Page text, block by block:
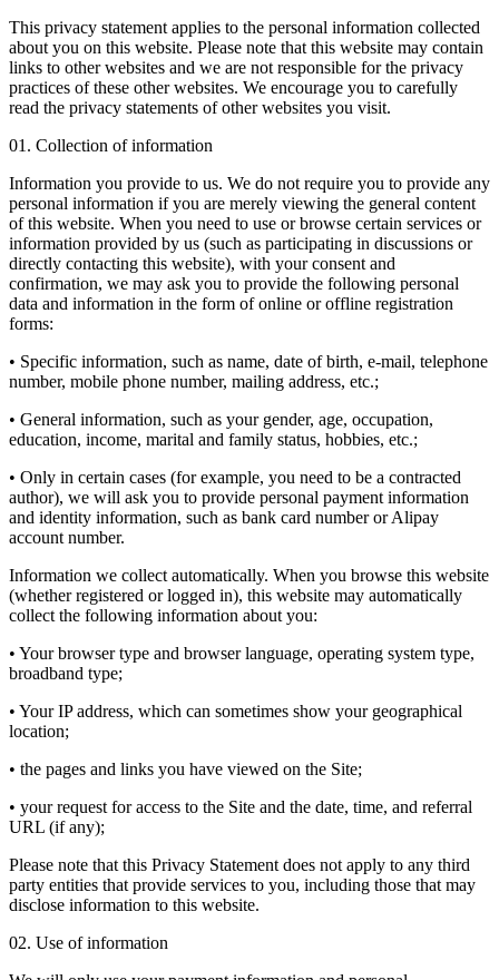
This privacy statement applies to the personal information collected
about you on this website. Please note that this website may contain
links to other websites and we are not responsible for the privacy
practices of these other websites. We encourage you to carefully
read the privacy statements of other websites you visit.
01. Collection of information
Information you provide to us. We do not require you to provide any
personal information if you are merely viewing the general content
of this website. When you need to use or browse certain services or
information provided by us (such as participating in discussions or
directly contacting this website), with your consent and
confirmation, we may ask you to provide the following personal
data and information in the form of online or offline registration
forms:
• Specific information, such as name, date of birth, e-mail, telephone
number, mobile phone number, mailing address, etc.;
• General information, such as your gender, age, occupation,
education, income, marital and family status, hobbies, etc.;
• Only in certain cases (for example, you need to be a contracted
author), we will ask you to provide personal payment information
and identity information, such as bank card number or Alipay
account number.
Information we collect automatically. When you browse this website
(whether registered or logged in), this website may automatically
collect the following information about you:
• Your browser type and browser language, operating system type,
broadband type;
• Your IP address, which can sometimes show your geographical
location;
• the pages and links you have viewed on the Site;
• your request for access to the Site and the date, time, and referral
URL (if any);
Please note that this Privacy Statement does not apply to any third
party entities that provide services to you, including those that may
disclose information to this website.
02. Use of information